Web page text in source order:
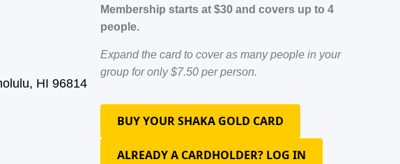
HI 96814
Membership starts at $30 and covers up to 4
people.
Expand the card to cover as many people in your
group for only $7.50 per person.
BUY YOUR SHAKA GOLD CARD
ALREADY A CARDHOLDER? LOG IN